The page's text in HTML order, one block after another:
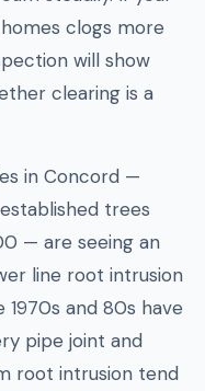
clogs more
will show
clearing is a
in Concord —
trees
— are seeing an
line root intrusion
and 80s have
pipe joint and
root intrusion tend